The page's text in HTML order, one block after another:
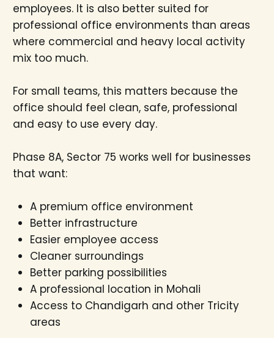
employees. It is also better suited for
professional office environments than areas
where commercial and heavy local activity
mix too much.
For small teams, this matters because the
office should feel clean, safe, professional
and easy to use every day.
Phase 8A, Sector 75 works well for businesses
that want:
A premium office environment
Better infrastructure
Easier employee access
Cleaner surroundings
Better parking possibilities
A professional location in Mohali
Access to Chandigarh and other Tricity
areas